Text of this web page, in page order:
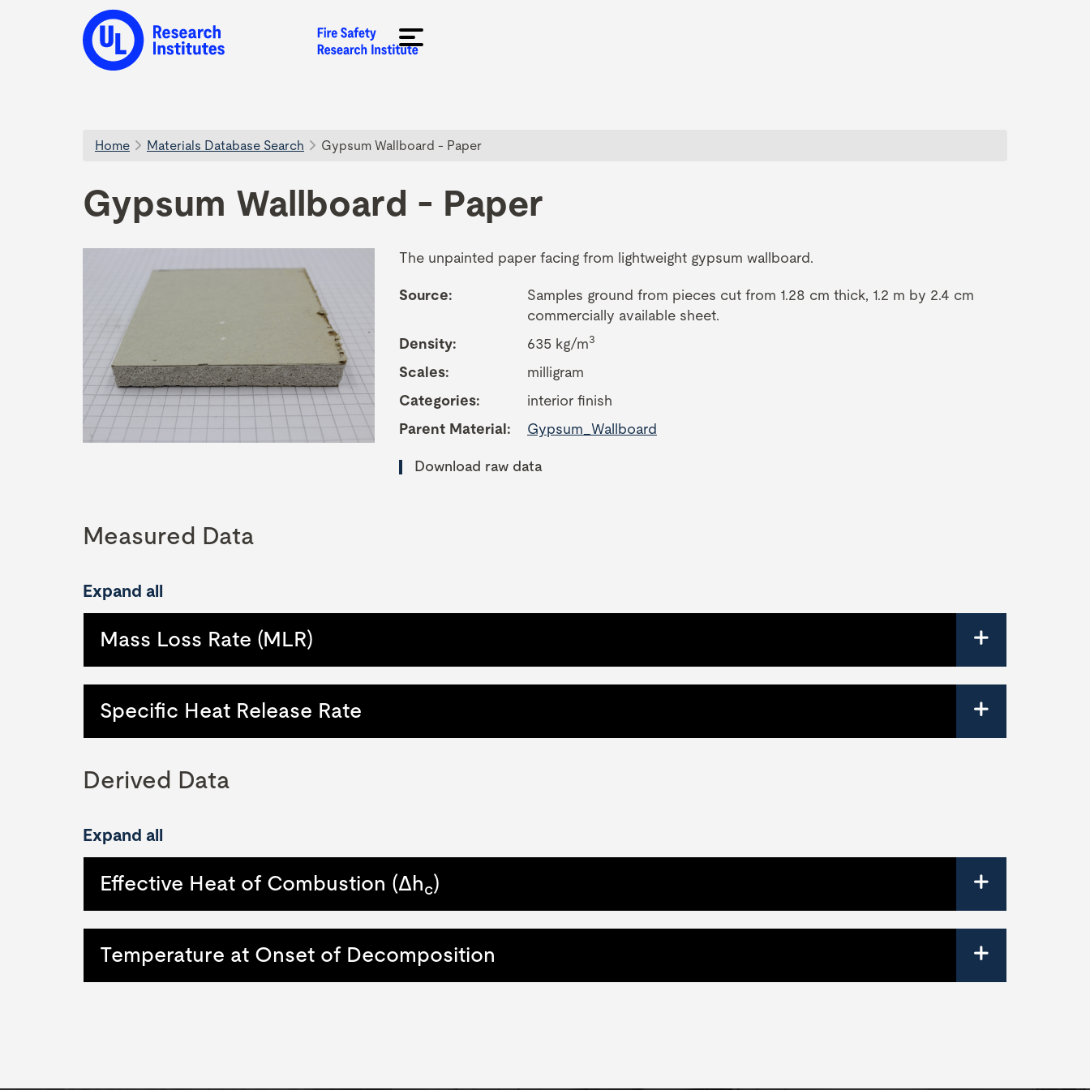
Home Materials Database Search Gypsum Wallboard - Paper
Gypsum Wallboard - Paper
The unpainted paper facing from lightweight gypsum wallboard.
Source:
Samples ground from pieces cut from 1.28 cm thick, 1.2 m by 2.4 cm
commercially available sheet.
Density:
635 kg/m3
Scales:
milligram
Categories:
interior finish
Parent Material:
Gypsum_Wallboard
Download raw data
Measured Data
Expand all
Mass Loss Rate (MLR)
Specific Heat Release Rate
Derived Data
Expand all
Effective Heat of Combustion (Δhc)
Temperature at Onset of Decomposition